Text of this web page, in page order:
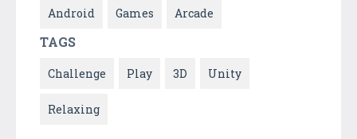
Android Games Arcade
TAGS
Challenge Play 3D Unity
Relaxing